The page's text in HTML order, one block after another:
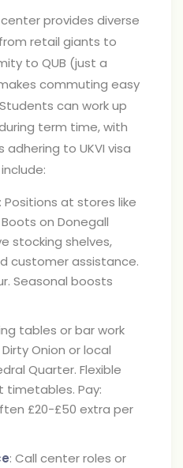
provides diverse
retail giants to
to QUB (just a
commuting easy
can work up
term time, with
to UKVI visa
: Positions at stores like
on Donegall
stocking shelves,
customer assistance.
Seasonal boosts
tables or bar work
Onion or local
Quarter. Flexible
Pay:
£20-£50 extra per
: Call center roles or